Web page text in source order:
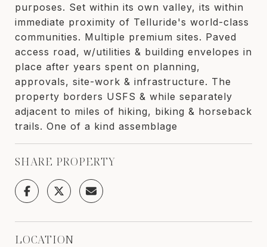
purposes. Set within its own valley, its within
immediate proximity of Telluride's world-class
communities. Multiple premium sites. Paved
access road, w/utilities & building envelopes in
place after years spent on planning,
approvals, site-work & infrastructure. The
property borders USFS & while separately
adjacent to miles of hiking, biking & horseback
trails. One of a kind assemblage
SHARE PROPERTY
LOCATION